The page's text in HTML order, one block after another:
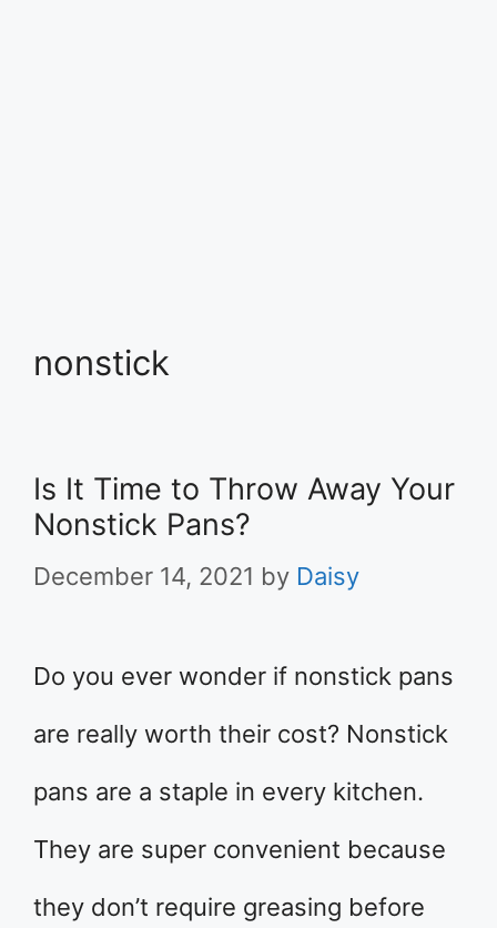
nonstick
Is It Time to Throw Away Your
Nonstick Pans?
December 14, 2021 by Daisy
Do you ever wonder if nonstick pans
are really worth their cost? Nonstick
pans are a staple in every kitchen.
They are super convenient because
they don’t require greasing before